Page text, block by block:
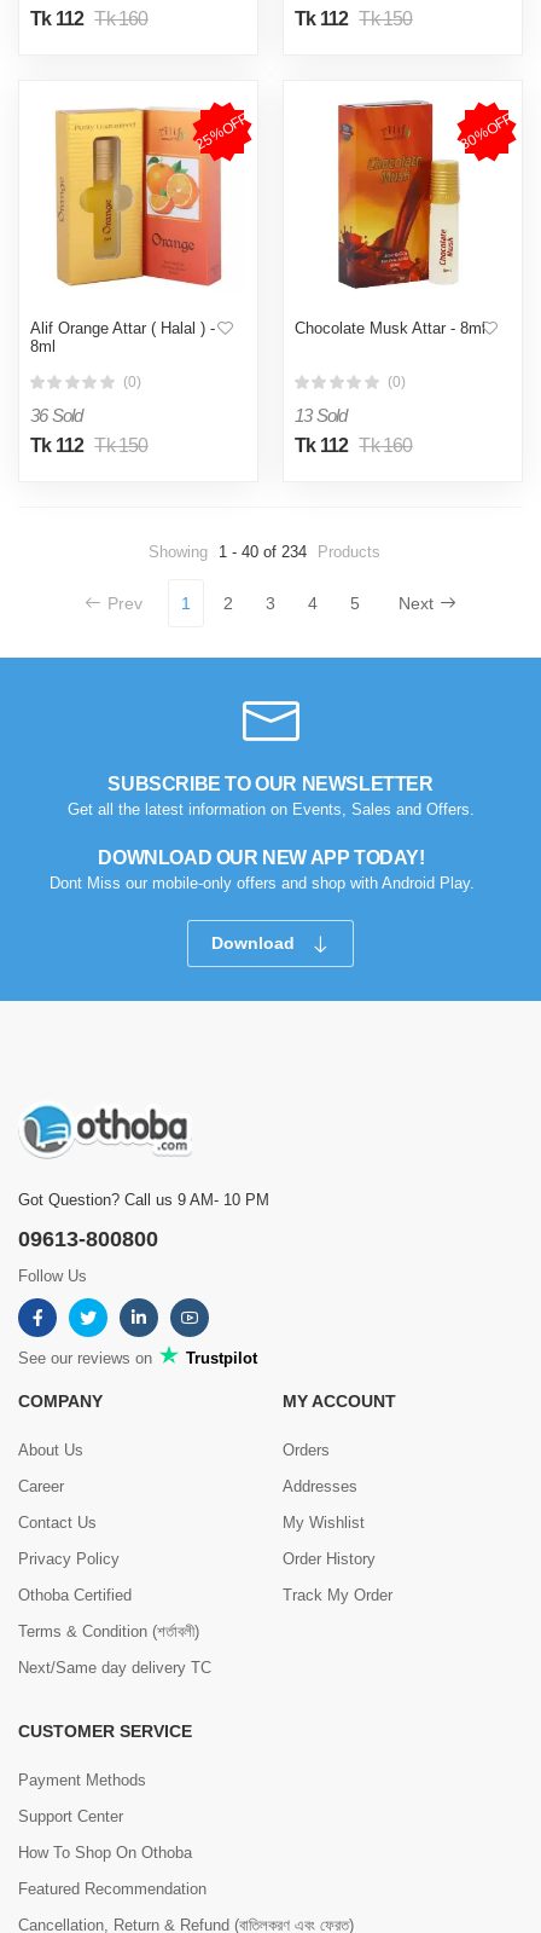
Tk 112 Tk 160
Tk 112 Tk 150
25%OFF
Alif Orange Attar ( Halal ) -
8ml
(0)
36 Sold
Tk 112 Tk 150
30%OFF
Chocolate Musk Attar - 8ml
(0)
13 Sold
Tk 112 Tk 160
Showing 1 - 40 of 234 Products
Prev 1 2 3 4 5 Next
SUBSCRIBE TO OUR NEWSLETTER
Get all the latest information on Events, Sales and Offers.
DOWNLOAD OUR NEW APP TODAY!
Dont Miss our mobile-only offers and shop with Android Play.
Download
Got Question? Call us 9 AM- 10 PM
09613-800800
Follow Us
See our reviews on Trustpilot
COMPANY
About Us
Career
Contact Us
Privacy Policy
Othoba Certified
Terms & Condition (শর্তাবলী)
Next/Same day delivery TC
MY ACCOUNT
Orders
Addresses
My Wishlist
Order History
Track My Order
CUSTOMER SERVICE
Payment Methods
Support Center
How To Shop On Othoba
Featured Recommendation
Cancellation, Return & Refund (বাতিলকরণ এবং ফেরত)